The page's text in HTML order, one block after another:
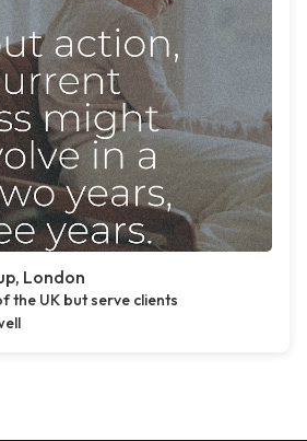
London
the UK but serve clients